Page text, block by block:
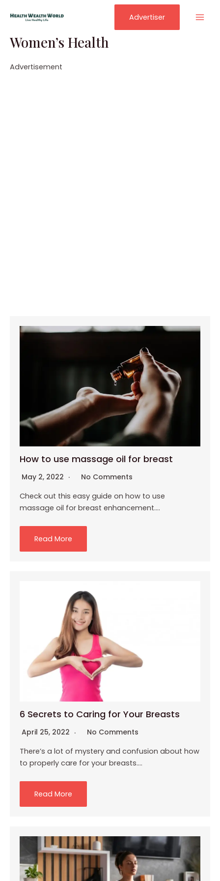
Advertiser
Women’s Health
Advertisement
How to use massage oil for breast
May 2, 2022
No Comments
Check out this easy guide on how to use
massage oil for breast enhancement….
Read More
6 Secrets to Caring for Your Breasts
April 25, 2022
No Comments
There’s a lot of mystery and confusion about how
to properly care for your breasts….
Read More